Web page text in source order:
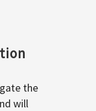
the
will